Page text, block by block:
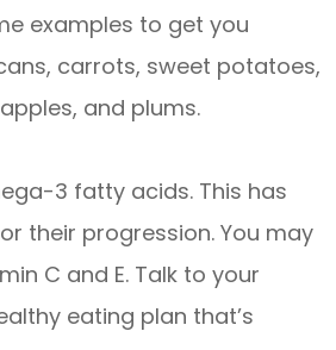
examples to get you
carrots, sweet potatoes,
and plums.
3 fatty acids. This has
their progression. You may
C and E. Talk to your
eating plan that’s